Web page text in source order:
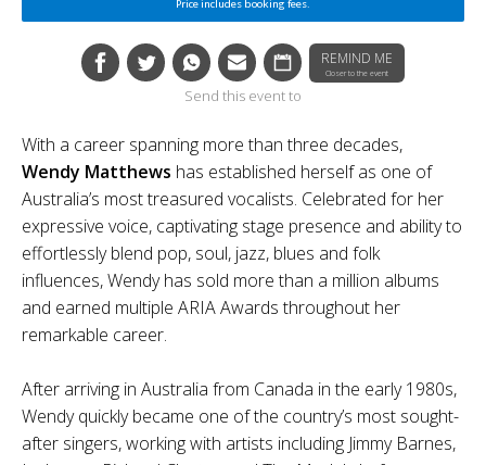
Price includes booking fees.
REMIND ME
Closer to the event
Send this event to
With a career spanning more than three decades,
Wendy Matthews has established herself as one of
Australia’s most treasured vocalists. Celebrated for her
expressive voice, captivating stage presence and ability to
effortlessly blend pop, soul, jazz, blues and folk
influences, Wendy has sold more than a million albums
and earned multiple ARIA Awards throughout her
remarkable career.
After arriving in Australia from Canada in the early 1980s,
Wendy quickly became one of the country’s most sought-
after singers, working with artists including Jimmy Barnes,